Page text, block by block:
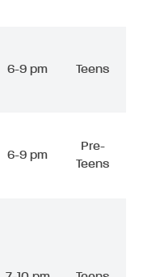
6-9 pm Teens
6-9 pm
Pre-
Teens